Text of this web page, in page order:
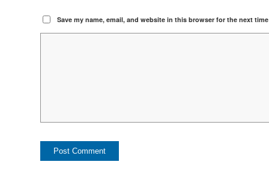
Save my name, email, and website in this browser for the next